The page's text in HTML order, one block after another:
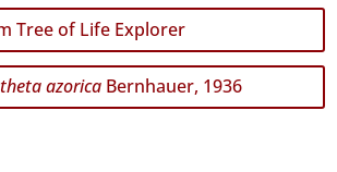
Tree of Life Explorer
azorica Bernhauer, 1936